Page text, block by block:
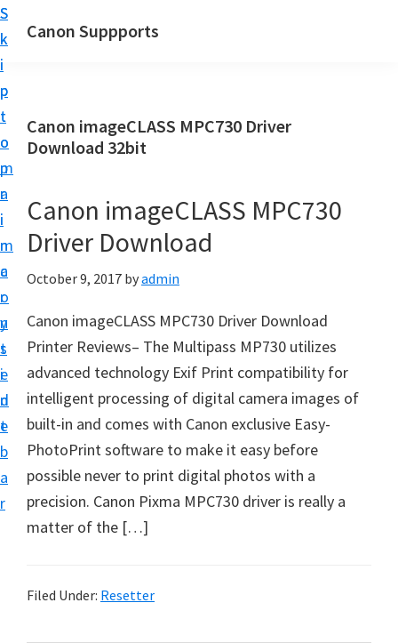
S
k
i
p
t
o
m
a
i
n
c
o
n
t
e
n
t
S
k
i
p
t
o
p
r
i
m
a
r
y
s
i
d
e
b
a
r
Canon Suppports
Canon imageCLASS MPC730 Driver
Download 32bit
Canon imageCLASS MPC730
Driver Download
October 9, 2017 byadmin
Canon imageCLASS MPC730 Driver Download
Printer Reviews– The Multipass MP730 utilizes
advanced technology Exif Print compatibility for
intelligent processing of digital camera images of
built-in and comes with Canon exclusive Easy-
PhotoPrint software to make it easy before
possible never to print digital photos with a
precision. Canon Pixma MPC730 driver is really a
matter of the […]
Filed Under: Resetter